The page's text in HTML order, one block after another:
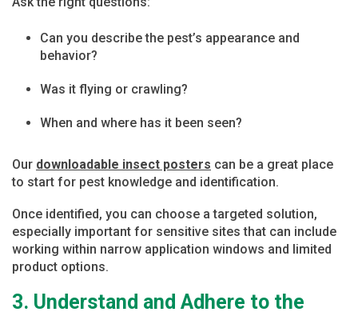
Can you describe the pest’s appearance and
behavior?
Was it flying or crawling?
When and where has it been seen?
Our downloadable insect posters can be a great place
to start for pest knowledge and identification.
Once identified, you can choose a targeted solution,
especially important for sensitive sites that can include
working within narrow application windows and limited
product options.
3. Understand and Adhere to the